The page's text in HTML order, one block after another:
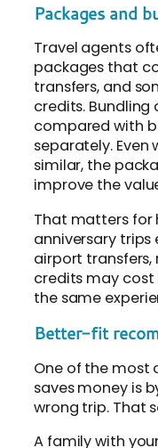
Packages and
Travel agents
packages that
transfers, and
credits.
compared with
separately. Even
similar, the
improve the
That matters for
anniversary trips
airport transfers,
credits may cost
the same
Better-fit
One of the most
saves money is
wrong trip. That
A family with